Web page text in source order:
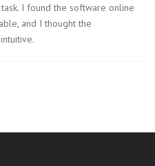
I found the software online
and I thought the